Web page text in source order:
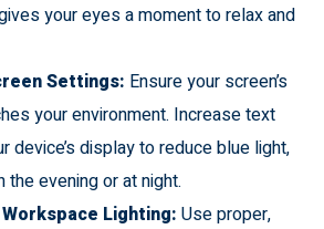
your eyes a moment to relax and
Settings: Ensure your screen’s
your environment. Increase text
device’s display to reduce blue light,
evening or at night.
Lighting: Use proper,